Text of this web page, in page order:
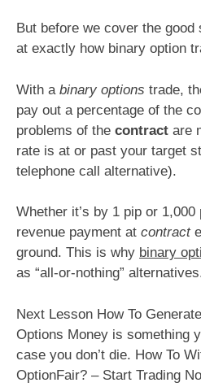
But before we cover the good
at exactly how binary option
With a binary options trade,
pay out a percentage of the
problems of the contract are
rate is at or past your target
telephone call alternative).
Whether it’s by 1 pip or 1,000
revenue payment at contract
ground. This is why binary
as “all-or-nothing”
Next Lesson How To
Options Money is something
case you don’t die. How To
OptionFair? – Start Trading